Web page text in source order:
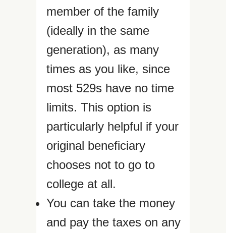
member of the family
(ideally in the same
generation), as many
times as you like, since
most 529s have no time
limits. This option is
particularly helpful if your
original beneficiary
chooses not to go to
college at all.
You can take the money
and pay the taxes on any